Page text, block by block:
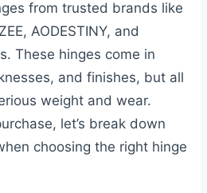
from trusted brands like
AODESTINY, and
These hinges come in
and finishes, but all
weight and wear.
let’s break down
choosing the right hinge